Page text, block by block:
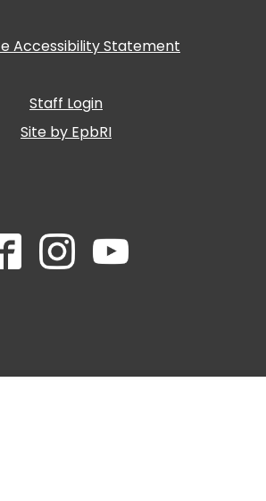
Accessibility Statement
Staff Login
Site by EpbRI